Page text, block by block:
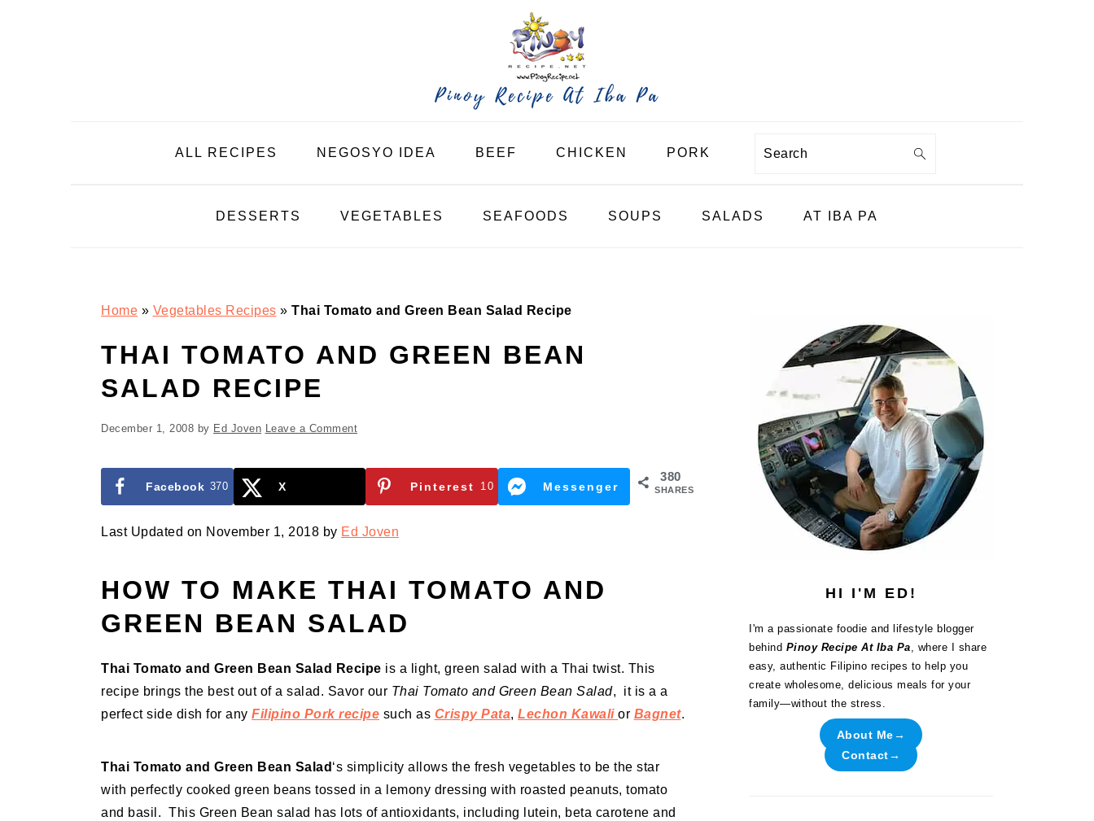
ALL RECIPES NEGOSYO IDEA BEEF CHICKEN PORK Search
DESSERTS VEGETABLES SEAFOODS SOUPS SALADS AT IBA PA
Home » Vegetables Recipes » Thai Tomato and Green Bean Salad Recipe
THAI TOMATO AND GREEN BEAN
SALAD RECIPE
December 1, 2008 by Ed Joven Leave a Comment
380
SHARES
Facebook 370 X Pinterest 10 Messenger
Last Updated on November 1, 2018 by Ed Joven
HOW TO MAKE THAI TOMATO AND
GREEN BEAN SALAD
Thai Tomato and Green Bean Salad Recipe is a light, green salad with a Thai twist. This
recipe brings the best out of a salad. Savor our Thai Tomato and Green Bean Salad, it is a a
perfect side dish for any Filipino Pork recipe such as Crispy Pata, Lechon Kawali or Bagnet.
Thai Tomato and Green Bean Salad ‘s simplicity allows the fresh vegetables to be the star
with perfectly cooked green beans tossed in a lemony dressing with roasted peanuts, tomato
and basil. This Green Bean salad has lots of antioxidants, including lutein, beta carotene and
SIDEBAR
HI I'M ED!
I'm a passionate foodie and lifestyle blogger
behind Pinoy Recipe At Iba Pa, where I share
easy, authentic Filipino recipes to help you
create wholesome, delicious meals for your
family—without the stress.
About Me→
Contact→